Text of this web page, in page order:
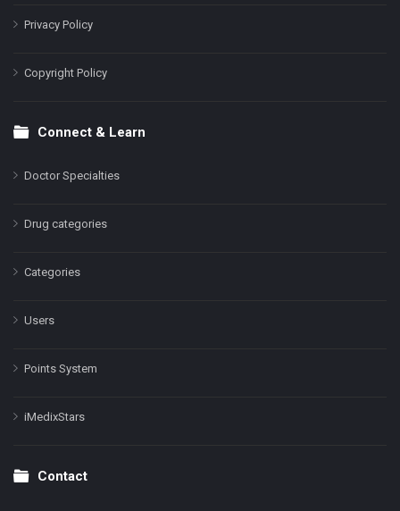
Privacy Policy
Copyright Policy
Connect & Learn
Doctor Specialties
Drug categories
Categories
Users
Points System
iMedixStars
Contact